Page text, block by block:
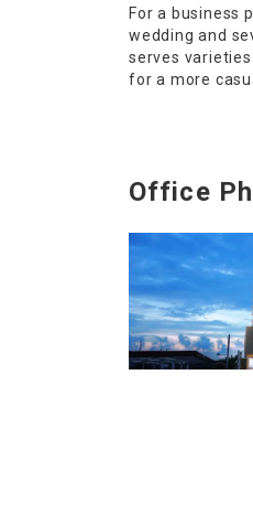
For a business
wedding and
serves
for a more
Office